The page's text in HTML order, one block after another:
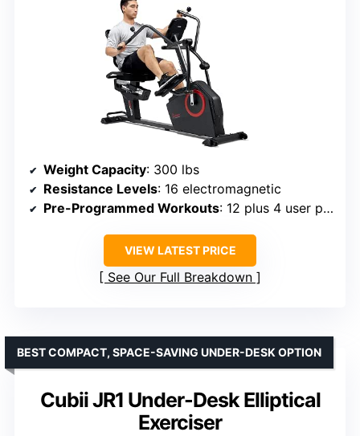
Weight Capacity: 300 lbs
Resistance Levels: 16 electromagnetic
Pre-Programmed Workouts: 12 plus 4 user programs
VIEW LATEST PRICE
See Our Full Breakdown
Cubii JR1 Under-Desk Elliptical
Exerciser
BEST COMPACT, SPACE-SAVING UNDER-DESK OPTION